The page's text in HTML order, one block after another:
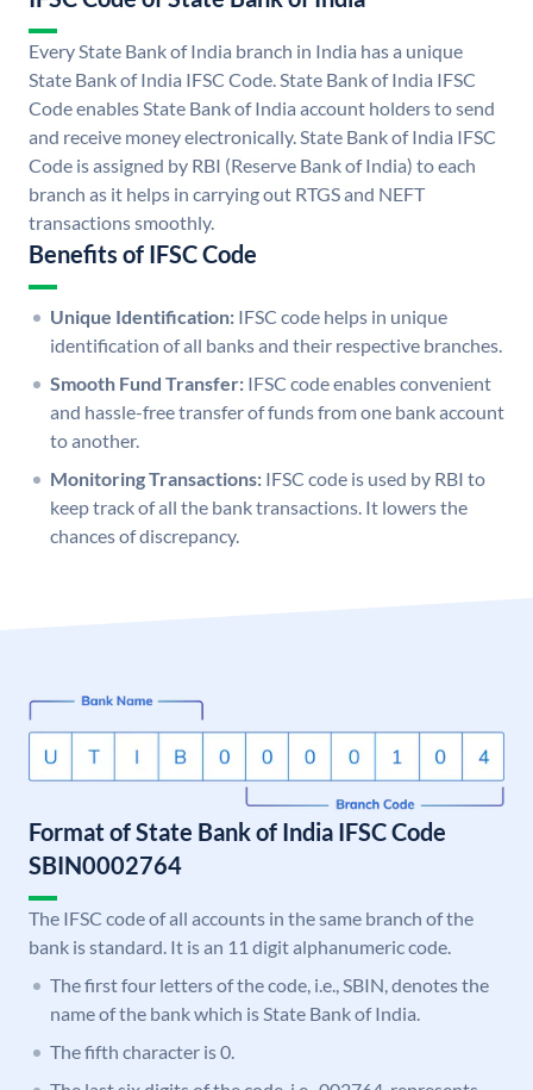
Every State Bank of India branch in India has a unique
State Bank of India IFSC Code. State Bank of India IFSC
Code enables State Bank of India account holders to send
and receive money electronically. State Bank of India IFSC
Code is assigned by RBI (Reserve Bank of India) to each
branch as it helps in carrying out RTGS and NEFT
transactions smoothly.
Benefits of IFSC Code
Unique Identification: IFSC code helps in unique
identification of all banks and their respective branches.
Smooth Fund Transfer: IFSC code enables convenient
and hassle-free transfer of funds from one bank account
to another.
Monitoring Transactions: IFSC code is used by RBI to
keep track of all the bank transactions. It lowers the
chances of discrepancy.
Format of State Bank of India IFSC Code
SBIN0002764
The IFSC code of all accounts in the same branch of the
bank is standard. It is an 11 digit alphanumeric code.
The first four letters of the code, i.e., SBIN, denotes the
name of the bank which is State Bank of India.
The fifth character is 0.